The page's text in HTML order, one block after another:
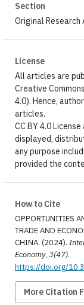
Section
Original Research
License
All articles are
Creative
4.0). Hence,
articles.
CC BY 4.0
displayed,
any purpose
provided the
How to Cite
OPPORTUNITIES
TRADE AND
CHINA. (2024).
Economy, 3(47).
https://doi.org/
More Citation